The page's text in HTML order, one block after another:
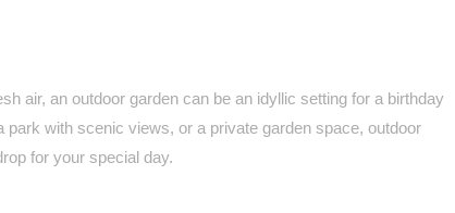
air, an outdoor garden can be an idyllic setting for a birthday
park with scenic views, or a private garden space, outdoor
for your special day.